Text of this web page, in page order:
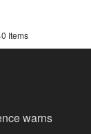
Items
warns